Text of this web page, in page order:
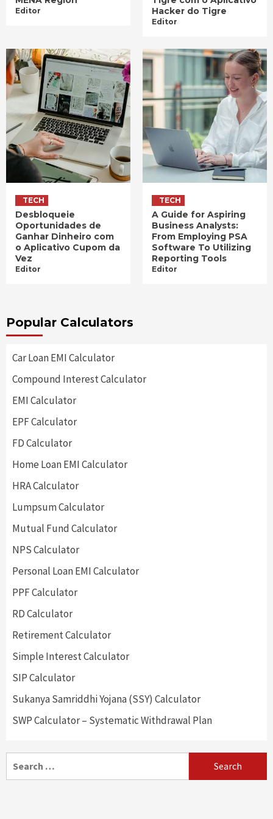
Editor
Hacker do Tigre
Editor
TECH
Desbloqueie
Oportunidades de
Ganhar Dinheiro com
o Aplicativo Cupom da
Vez
Editor
TECH
A Guide for Aspiring
Business Analysts:
From Employing PSA
Software To Utilizing
Reporting Tools
Editor
Popular Calculators
Car Loan EMI Calculator
Compound Interest Calculator
EMI Calculator
EPF Calculator
FD Calculator
Home Loan EMI Calculator
HRA Calculator
Lumpsum Calculator
Mutual Fund Calculator
NPS Calculator
Personal Loan EMI Calculator
PPF Calculator
RD Calculator
Retirement Calculator
Simple Interest Calculator
SIP Calculator
Sukanya Samriddhi Yojana (SSY) Calculator
SWP Calculator – Systematic Withdrawal Plan
for: